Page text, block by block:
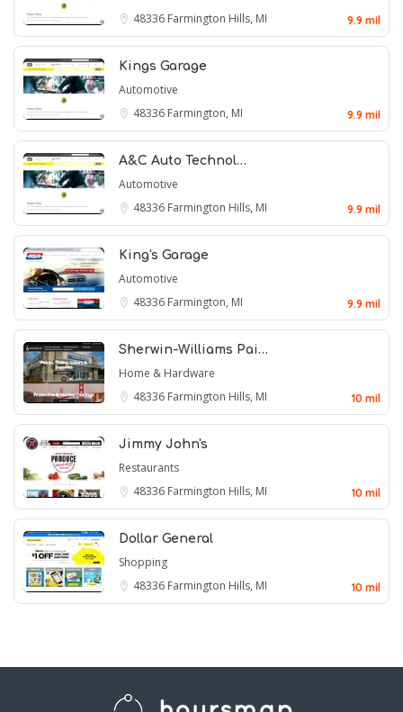
48336 Farmington Hills, MI 9.9 mil
Kings Garage
Automotive
48336 Farmington, MI 9.9 mil
A&C Auto Technol…
Automotive
48336 Farmington Hills, MI 9.9 mil
King's Garage
Automotive
48336 Farmington, MI 9.9 mil
Sherwin-Williams Pai…
Home & Hardware
48336 Farmington Hills, MI 10 mil
Jimmy John's
Restaurants
48336 Farmington Hills, MI 10 mil
Dollar General
Shopping
48336 Farmington Hills, MI 10 mil